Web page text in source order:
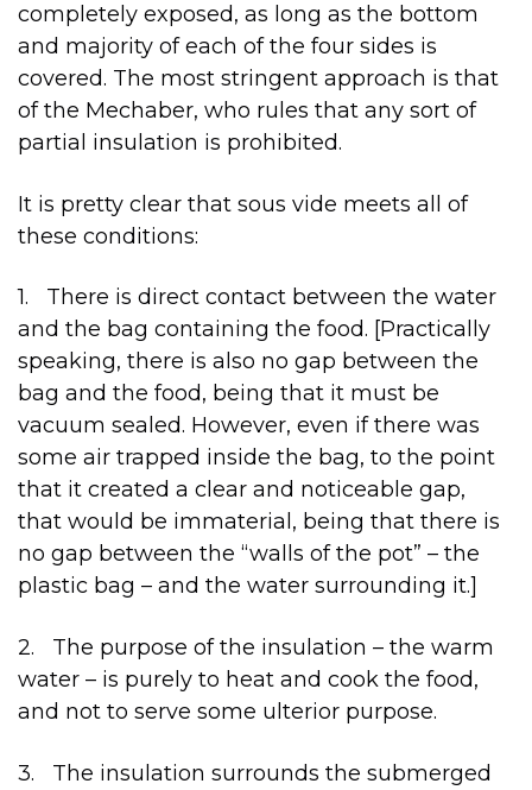
completely exposed, as long as the bottom
and majority of each of the four sides is
covered. The most stringent approach is that
of the Mechaber, who rules that any sort of
partial insulation is prohibited.
It is pretty clear that sous vide meets all of
these conditions:
1. There is direct contact between the water
and the bag containing the food. [Practically
speaking, there is also no gap between the
bag and the food, being that it must be
vacuum sealed. However, even if there was
some air trapped inside the bag, to the point
that it created a clear and noticeable gap,
that would be immaterial, being that there is
no gap between the “walls of the pot” – the
plastic bag – and the water surrounding it.]
2. The purpose of the insulation – the warm
water – is purely to heat and cook the food,
and not to serve some ulterior purpose.
3. The insulation surrounds the submerged